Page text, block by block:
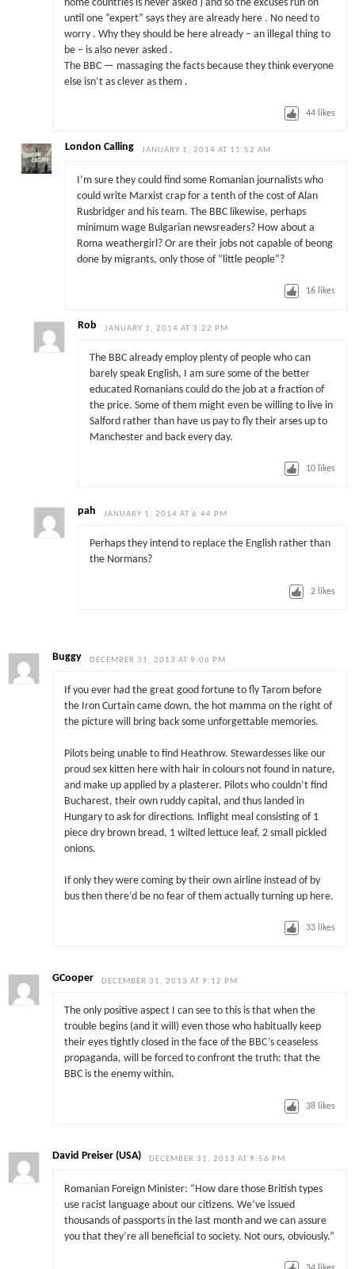
home countries is never asked ) and so the excuses run on
until one “expert” says they are already here . No need to
worry . Why they should be here already – an illegal thing to
be – is also never asked .
The BBC — massaging the facts because they think everyone
else isn’t as clever as them .
44 likes
London Calling JANUARY 1, 2014 AT 11:52 AM
I’m sure they could find some Romanian journalists who
could write Marxist crap for a tenth of the cost of Alan
Rusbridger and his team. The BBC likewise, perhaps
minimum wage Bulgarian newsreaders? How about a
Roma weathergirl? Or are their jobs not capable of beong
done by migrants, only those of “little people”?
16 likes
Rob JANUARY 1, 2014 AT 3:22 PM
The BBC already employ plenty of people who can
barely speak English, I am sure some of the better
educated Romanians could do the job at a fraction of
the price. Some of them might even be willing to live in
Salford rather than have us pay to fly their arses up to
Manchester and back every day.
10 likes
pah JANUARY 1, 2014 AT 6:44 PM
Perhaps they intend to replace the English rather than
the Normans?
2 likes
Buggy DECEMBER 31, 2013 AT 9:06 PM
If you ever had the great good fortune to fly Tarom before
the Iron Curtain came down, the hot mamma on the right of
the picture will bring back some unforgettable memories.
Pilots being unable to find Heathrow. Stewardesses like our
proud sex kitten here with hair in colours not found in nature,
and make up applied by a plasterer. Pilots who couldn’t find
Bucharest, their own ruddy capital, and thus landed in
Hungary to ask for directions. Inflight meal consisting of 1
piece dry brown bread, 1 wilted lettuce leaf, 2 small pickled
onions.
If only they were coming by their own airline instead of by
bus then there’d be no fear of them actually turning up here.
33 likes
GCooper DECEMBER 31, 2013 AT 9:12 PM
The only positive aspect I can see to this is that when the
trouble begins (and it will) even those who habitually keep
their eyes tightly closed in the face of the BBC’s ceaseless
propaganda, will be forced to confront the truth: that the
BBC is the enemy within.
38 likes
David Preiser (USA) DECEMBER 31, 2013 AT 9:56 PM
Romanian Foreign Minister: “How dare those British types
use racist language about our citizens. We’ve issued
thousands of passports in the last month and we can assure
you that they’re all beneficial to society. Not ours, obviously.”